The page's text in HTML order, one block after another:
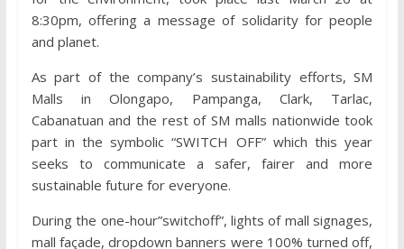
8:30pm, offering a message of solidarity for people
and planet.
As part of the company’s sustainability efforts, SM
Malls in Olongapo, Pampanga, Clark, Tarlac,
Cabanatuan and the rest of SM malls nationwide took
part in the symbolic “SWITCH OFF” which this year
seeks to communicate a safer, fairer and more
sustainable future for everyone.
During the one-hour”switchoff”, lights of mall signages,
mall façade, dropdown banners were 100% turned off,